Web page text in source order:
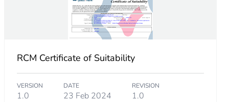
RCM Certificate of Suitability
VERSION
1.0
DATE
23 Feb 2024
REVISION
1.0